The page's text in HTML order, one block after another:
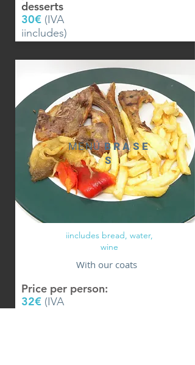
desserts
30€ (IVA
iincludes)
MENÚBRASE
S
iincludes bread, water,
wine
With our coats
Price per person:
32€ (IVA